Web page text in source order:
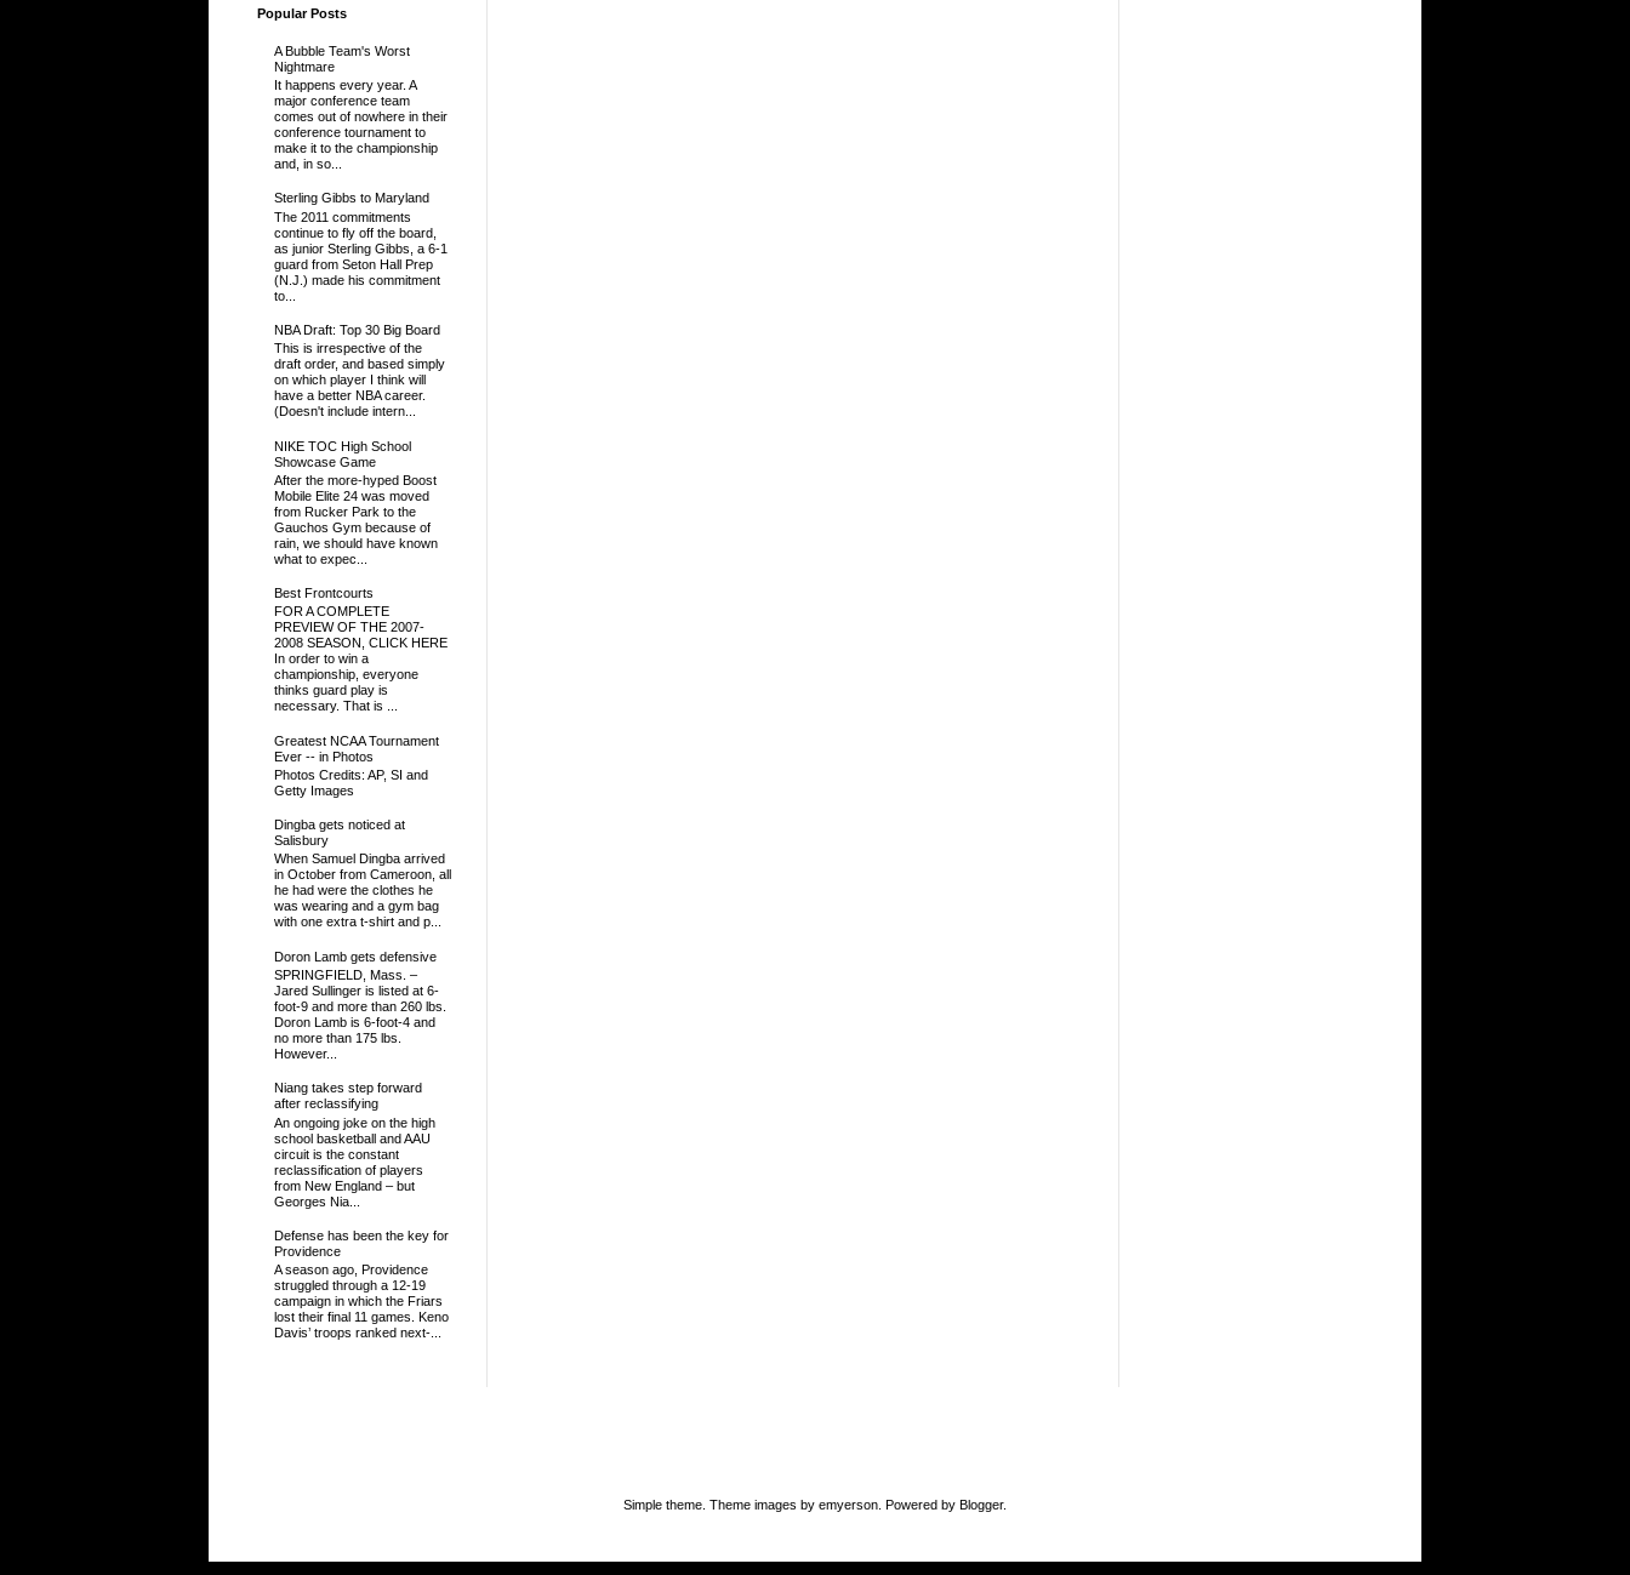
Popular Posts
A Bubble Team's Worst
Nightmare
It happens every year. A
major conference team
comes out of nowhere in their
conference tournament to
make it to the championship
and, in so...
Sterling Gibbs to Maryland
The 2011 commitments
continue to fly off the board,
as junior Sterling Gibbs, a 6-1
guard from Seton Hall Prep
(N.J.) made his commitment
to...
NBA Draft: Top 30 Big Board
This is irrespective of the
draft order, and based simply
on which player I think will
have a better NBA career.
(Doesn't include intern...
NIKE TOC High School
Showcase Game
After the more-hyped Boost
Mobile Elite 24 was moved
from Rucker Park to the
Gauchos Gym because of
rain, we should have known
what to expec...
Best Frontcourts
FOR A COMPLETE
PREVIEW OF THE 2007-
2008 SEASON, CLICK HERE
In order to win a
championship, everyone
thinks guard play is
necessary. That is ...
Greatest NCAA Tournament
Ever -- in Photos
Photos Credits: AP, SI and
Getty Images
Dingba gets noticed at
Salisbury
When Samuel Dingba arrived
in October from Cameroon, all
he had were the clothes he
was wearing and a gym bag
with one extra t-shirt and p...
Doron Lamb gets defensive
SPRINGFIELD, Mass. –
Jared Sullinger is listed at 6-
foot-9 and more than 260 lbs.
Doron Lamb is 6-foot-4 and
no more than 175 lbs.
However...
Niang takes step forward
after reclassifying
An ongoing joke on the high
school basketball and AAU
circuit is the constant
reclassification of players
from New England – but
Georges Nia...
Defense has been the key for
Providence
A season ago, Providence
struggled through a 12-19
campaign in which the Friars
lost their final 11 games. Keno
Davis’ troops ranked next-...
Simple theme. Theme images by emyerson . Powered by Blogger.